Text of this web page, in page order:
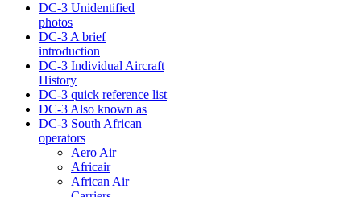
DC-3 Unidentified
photos
DC-3 A brief
introduction
DC-3 Individual Aircraft
History
DC-3 quick reference list
DC-3 Also known as
DC-3 South African
operators
Aero Air
Africair
African Air